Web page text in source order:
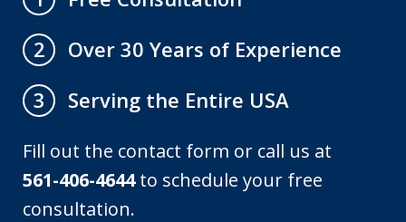
2
Over 30 Years of Experience
3
Serving the Entire USA
Fill out the contact form or call us at
561-406-4644to schedule your free
consultation.